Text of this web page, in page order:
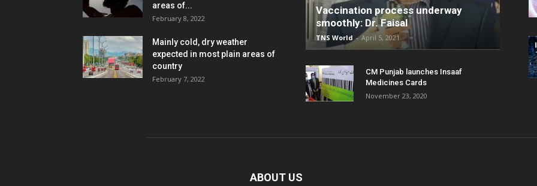
areas of...
February 8, 2022
Mainly cold, dry weather
expected in most plain areas of
country
February 7, 2022
Vaccination process underway
smoothly: Dr. Faisal
TNS World - April 5, 2021
CM Punjab launches Insaaf
Medicines Cards
November 23, 2020
ABOUT US